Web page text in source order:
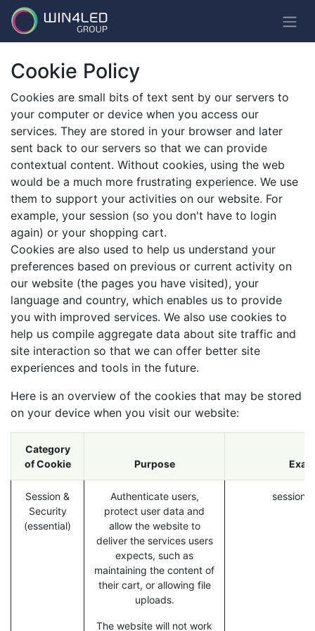
Cookie Policy
Cookies are small bits of text sent by our servers to
your computer or device when you access our
services. They are stored in your browser and later
sent back to our servers so that we can provide
contextual content. Without cookies, using the web
would be a much more frustrating experience. We use
them to support your activities on our website. For
example, your session (so you don't have to login
again) or your shopping cart.
Cookies are also used to help us understand your
preferences based on previous or current activity on
our website (the pages you have visited), your
language and country, which enables us to provide
you with improved services. We also use cookies to
help us compile aggregate data about site traffic and
site interaction so that we can offer better site
experiences and tools in the future.
Here is an overview of the cookies that may be stored
on your device when you visit our website:
Category
of Cookie
Purpose
Session &
Security
(essential)
Authenticate users,
protect user data and
allow the website to
deliver the services users
expects, such as
maintaining the content of
their cart, or allowing file
uploads.
The website will not work